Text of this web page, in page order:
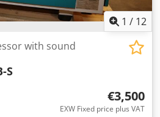
1 / 12
with sound
S
€3,500
EXW Fixed price plus VAT